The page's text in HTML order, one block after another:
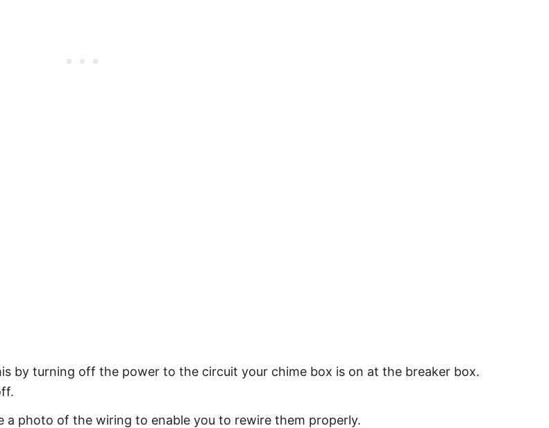
by turning off the power to the circuit your chime box is on at the breaker box.
photo of the wiring to enable you to rewire them properly.